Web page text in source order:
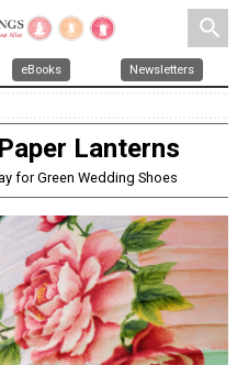
search
eBooks Newsletters
Lanterns
for Green Wedding Shoes